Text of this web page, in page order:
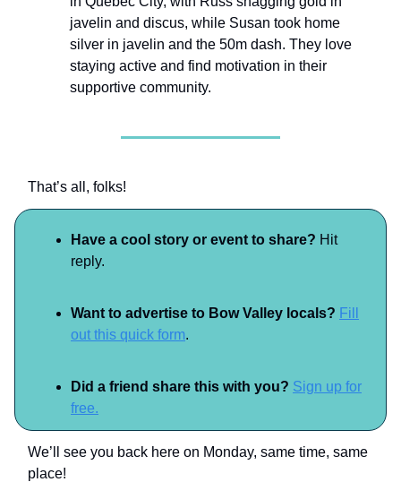
javelin and discus, while Susan took home
silver in javelin and the 50m dash. They love
staying active and find motivation in their
supportive community.
That’s all, folks!
Have a cool story or event to share? Hit
reply.
Want to advertise to Bow Valley locals? Fill
out this quick form.
Did a friend share this with you? Sign up for
free.
We’ll see you back here on Monday, same time, same
place!